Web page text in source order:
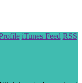
iTunes Feed RSS